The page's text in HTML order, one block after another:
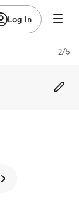
Log in
2/5